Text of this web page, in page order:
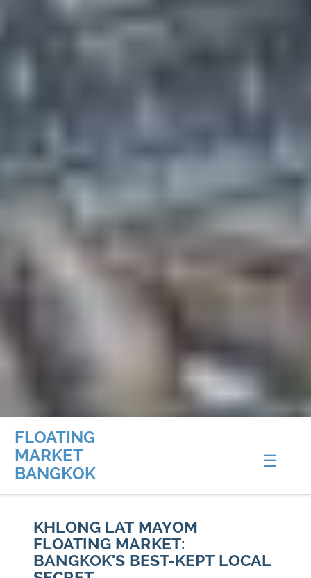
FLOATING
MARKET
BANGKOK
☰
KHLONG LAT MAYOM
FLOATING MARKET:
BANGKOK'S BEST-KEPT LOCAL